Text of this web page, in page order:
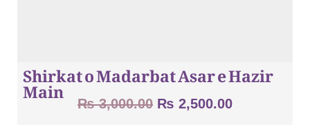
Shirkat o Madarbat Asar e Hazir
Main ₨3,000.00 ₨ 2,500.00